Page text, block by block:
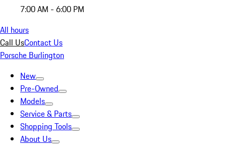
7:00 AM - 6:00 PM
All hours
Call UsContact Us
Porsche Burlington
New
Pre-Owned
Models
Service & Parts
Shopping Tools
About Us